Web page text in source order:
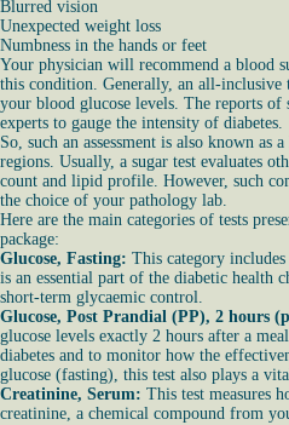
Blurred vision
Unexpected weight loss
Numbness in the hands or feet
Your physician will recommend a blood
this condition. Generally, an all-inclusive
your blood glucose levels. The reports of
experts to gauge the intensity of diabetes.
So, such an assessment is also known as
regions. Usually, a sugar test evaluates
count and lipid profile. However, such
the choice of your pathology lab.
Here are the main categories of tests
package:
Glucose, Fasting: This category
is an essential part of the diabetic health
short-term glycaemic control.
Glucose, Post Prandial (PP), 2 hours
glucose levels exactly 2 hours after a
diabetes and to monitor how the
glucose (fasting), this test also plays a
Creatinine, Serum: This test measures
creatinine, a chemical compound from